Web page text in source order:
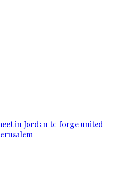
in Jordan to forge united